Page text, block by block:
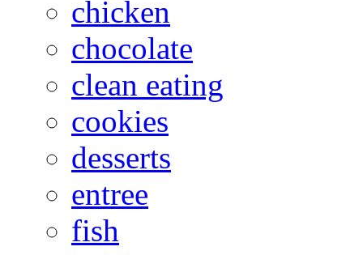
chicken
chocolate
clean eating
cookies
desserts
entree
fish